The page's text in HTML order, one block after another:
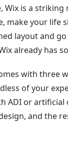
Wix is a
make your life
layout and
already has
with three
of your
ADI or
and the